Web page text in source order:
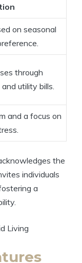
on seasonal
through
utility bills.
and a focus on
the
individuals
a